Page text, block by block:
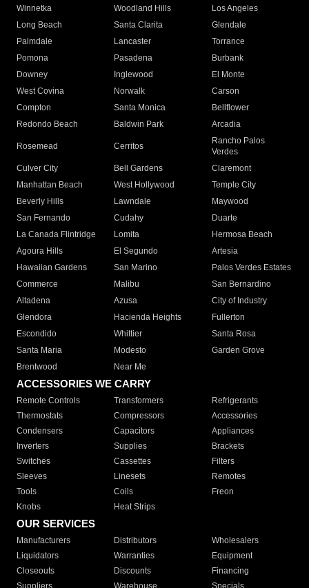
Winnetka
Woodland Hills
Los Angeles
Long Beach
Santa Clarita
Glendale
Palmdale
Lancaster
Torrance
Pomona
Pasadena
Burbank
Downey
Inglewood
El Monte
West Covina
Norwalk
Carson
Compton
Santa Monica
Bellflower
Redondo Beach
Baldwin Park Arcadia
Rosemead Cerritos
Rancho Palos
Verdes
Culver City
Bell Gardens
Claremont
Manhattan Beach
West Hollywood
Temple City
Beverly Hills
Lawndale
Maywood
San Fernando
Cudahy
Duarte
La Canada Flintridge
Lomita
Hermosa Beach
Agoura Hills
El Segundo
Artesia
Hawaiian Gardens
San Marino
Palos Verdes Estates
Commerce
Malibu
San Bernardino
Altadena
Azusa
City of Industry
Glendora
Hacienda Heights
Fullerton
Escondido
Whittier
Santa Rosa
Santa Maria
Modesto
Garden Grove
Brentwood
Near Me
ACCESSORIES WE CARRY
Remote Controls Transformers
Refrigerants
Thermostats
Compressors
Accessories
Condensers
Capacitors
Appliances
Inverters
Supplies
Brackets
Switches
Cassettes
Filters
Sleeves
Linesets
Remotes
Tools
Coils
Freon
Knobs
Heat Strips
OUR SERVICES
Manufacturers Distributors
Wholesalers
Liquidators
Warranties
Equipment
Closeouts
Discounts
Financing